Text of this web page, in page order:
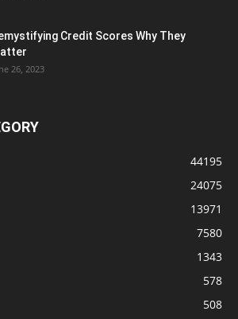
Credit Scores Why They
26, 2023
44195
24075
13971
7580
1343
578
508